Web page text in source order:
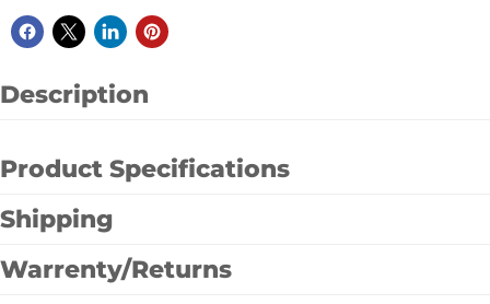
Description
Product Specifications
Shipping
Warrenty/Returns